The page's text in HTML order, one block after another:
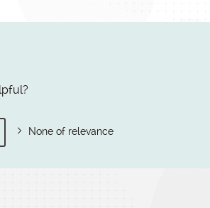
None of relevance